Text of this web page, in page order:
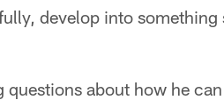
develop into something
about how he